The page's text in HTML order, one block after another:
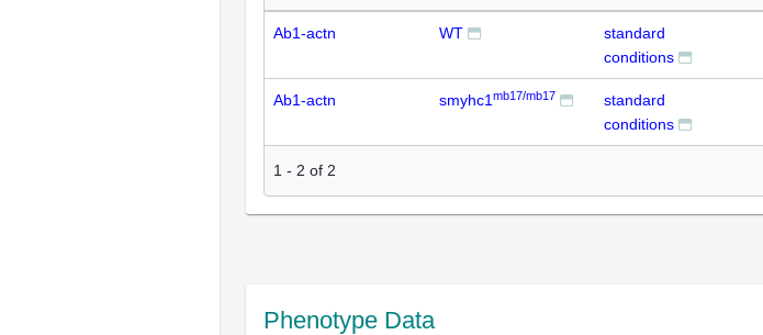
Ab1-actn WT
standard
conditions
Ab1-actn smyhc1mb17/mb17
standard
conditions
1 - 2 of 2
Phenotype Data